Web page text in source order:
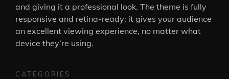
and giving it a professional look. The theme is fully
responsive and retina-ready; it gives your audience
an excellent viewing experience, no matter what
device they’re using.
CATEGORIES